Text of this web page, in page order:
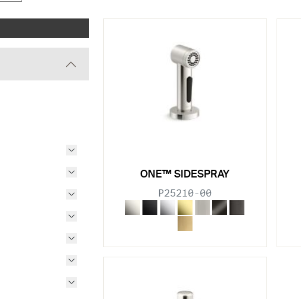
View sub filters
View sub filters
View sub filters
View sub filters
View sub filters
View sub filters
View sub filters
ONE™ SIDESPRAY
P25210-00